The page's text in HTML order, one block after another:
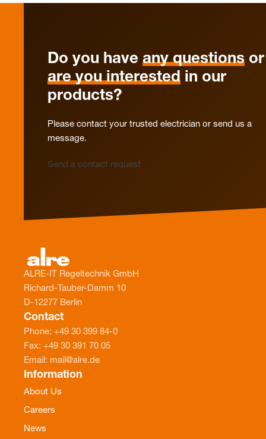
Do you have any questions or
are you interested in our
products?
Please contact your trusted electrician or send us a
message.
Send a contact request
ALRE-IT Regeltechnik GmbH
Richard-Tauber-Damm 10
D-12277 Berlin
Contact
Phone: +49 30 399 84-0
Fax: +49 30 391 70 05
Email: mail@alre.de
Information
About Us
Careers
News